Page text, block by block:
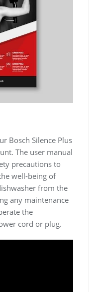
Bosch Silence Plus
The user manual
precautions to
well-being of
from the
any maintenance
the
cord or plug.